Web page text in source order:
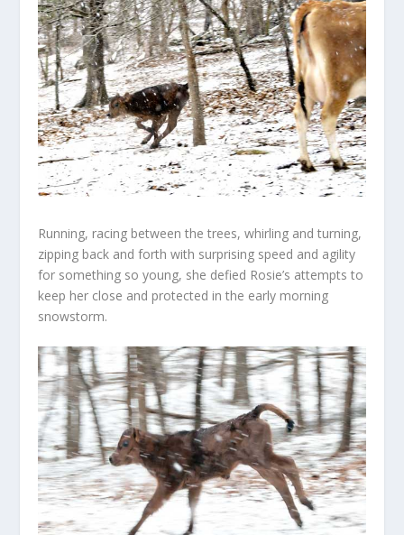
Running, racing between the trees, whirling and turning,
zipping back and forth with surprising speed and agility
for something so young, she defied Rosie’s attempts to
keep her close and protected in the early morning
snowstorm.